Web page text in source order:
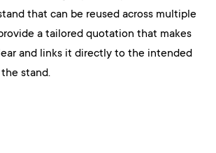
that can be reused across multiple
a tailored quotation that makes
and links it directly to the intended
stand.